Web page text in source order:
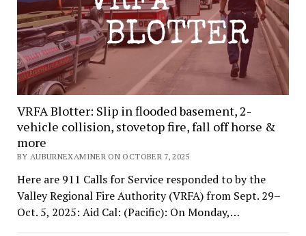
VRFA Blotter: Slip in flooded basement, 2-
vehicle collision, stovetop fire, fall off horse &
more
BY AUBURNEXAMINER ON OCTOBER 7, 2025
Here are 911 Calls for Service responded to by the
Valley Regional Fire Authority (VRFA) from Sept. 29–
Oct. 5, 2025: Aid Cal: (Pacific): On Monday,…